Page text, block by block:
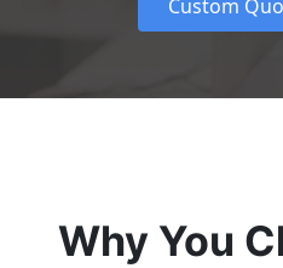
Why You